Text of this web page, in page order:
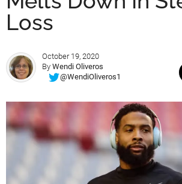
Loss
October 19, 2020
By Wendi Oliveros
@WendiOliveros1